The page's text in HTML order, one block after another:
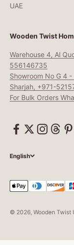
UAE
Wooden Twist
Warehouse 4, Al
556146735
Showroom No G 4
Sharjah, +971-
For Bulk Orders
English
© 2026, Wooden Twist